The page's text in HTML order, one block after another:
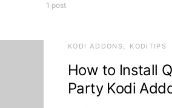
1 post
KODI ADDONS KODITIPS
How to Install
Party Kodi